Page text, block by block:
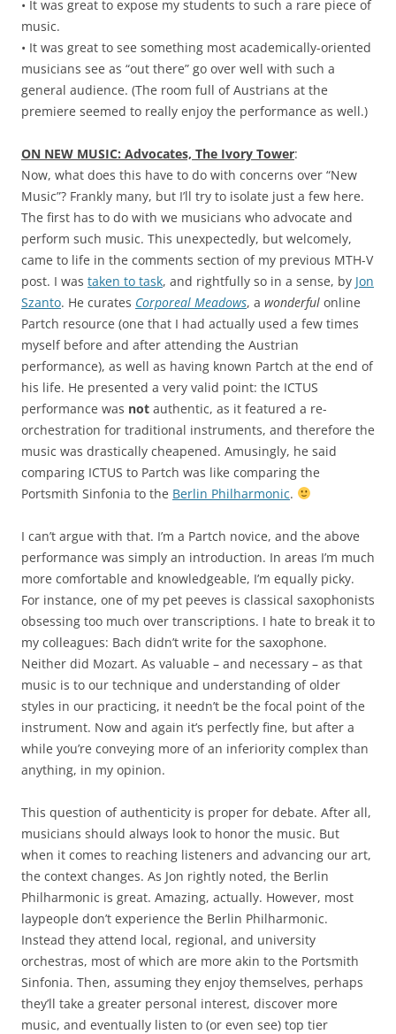
• It was great to expose my students to such a rare piece of
music.
• It was great to see something most academically-oriented
musicians see as “out there” go over well with such a
general audience. (The room full of Austrians at the
premiere seemed to really enjoy the performance as well.)
ON NEW MUSIC: Advocates, The Ivory Tower:
Now, what does this have to do with concerns over “New
Music”? Frankly many, but I’ll try to isolate just a few here.
The first has to do with we musicians who advocate and
perform such music. This unexpectedly, but welcomely,
came to life in the comments section of my previous MTH-V
post. I was taken to task, and rightfully so in a sense, by Jon
Szanto. He curates Corporeal Meadows, a wonderful online
Partch resource (one that I had actually used a few times
myself before and after attending the Austrian
performance), as well as having known Partch at the end of
his life. He presented a very valid point: the ICTUS
performance was not authentic, as it featured a re-
orchestration for traditional instruments, and therefore the
music was drastically cheapened. Amusingly, he said
comparing ICTUS to Partch was like comparing the
Portsmith Sinfonia to the Berlin Philharmonic.
I can’t argue with that. I’m a Partch novice, and the above
performance was simply an introduction. In areas I’m much
more comfortable and knowledgeable, I’m equally picky.
For instance, one of my pet peeves is classical saxophonists
obsessing too much over transcriptions. I hate to break it to
my colleagues: Bach didn’t write for the saxophone.
Neither did Mozart. As valuable – and necessary – as that
music is to our technique and understanding of older
styles in our practicing, it needn’t be the focal point of the
instrument. Now and again it’s perfectly fine, but after a
while you’re conveying more of an inferiority complex than
anything, in my opinion.
This question of authenticity is proper for debate. After all,
musicians should always look to honor the music. But
when it comes to reaching listeners and advancing our art,
the context changes. As Jon rightly noted, the Berlin
Philharmonic is great. Amazing, actually. However, most
laypeople don’t experience the Berlin Philharmonic.
Instead they attend local, regional, and university
orchestras, most of which are more akin to the Portsmith
Sinfonia. Then, assuming they enjoy themselves, perhaps
they’ll take a greater personal interest, discover more
music, and eventually listen to (or even see) top tier